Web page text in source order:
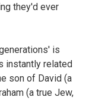
they'd ever
is
instantly related
son of David (a
(a true Jew,